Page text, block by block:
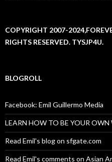
COPYRIGHT 2007-
RIGHTS RESERVED. TYSJP4U.
BLOGROLL
Facebook: Emil Guillermo Media
LEARN HOW TO BE YOUR OWN
Read Emil's blog on sfgate.com
Read Emil's comments on Asian